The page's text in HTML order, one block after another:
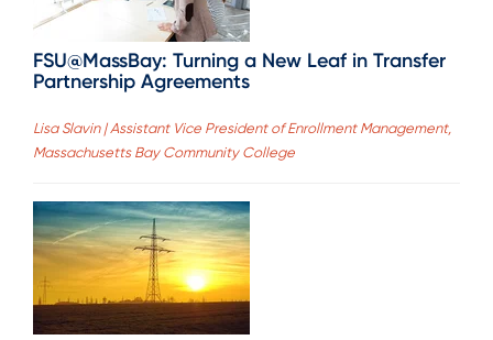
FSU@MassBay: Turning a New Leaf in Transfer
Partnership Agreements
Lisa Slavin | Assistant Vice President of Enrollment Management,
Massachusetts Bay Community College